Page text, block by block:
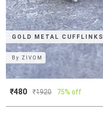
GOLD METAL CUFFLINKS
By ZIVOM
₹480 ₹1920 75% off